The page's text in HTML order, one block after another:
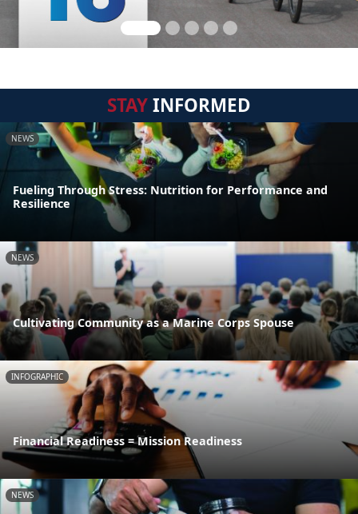
STAYINFORMED
NEWS
Fueling Through Stress: Nutrition for Performance and
Resilience
NEWS
Cultivating Community as a Marine Corps Spouse
INFOGRAPHIC
Financial Readiness = Mission Readiness
NEWS